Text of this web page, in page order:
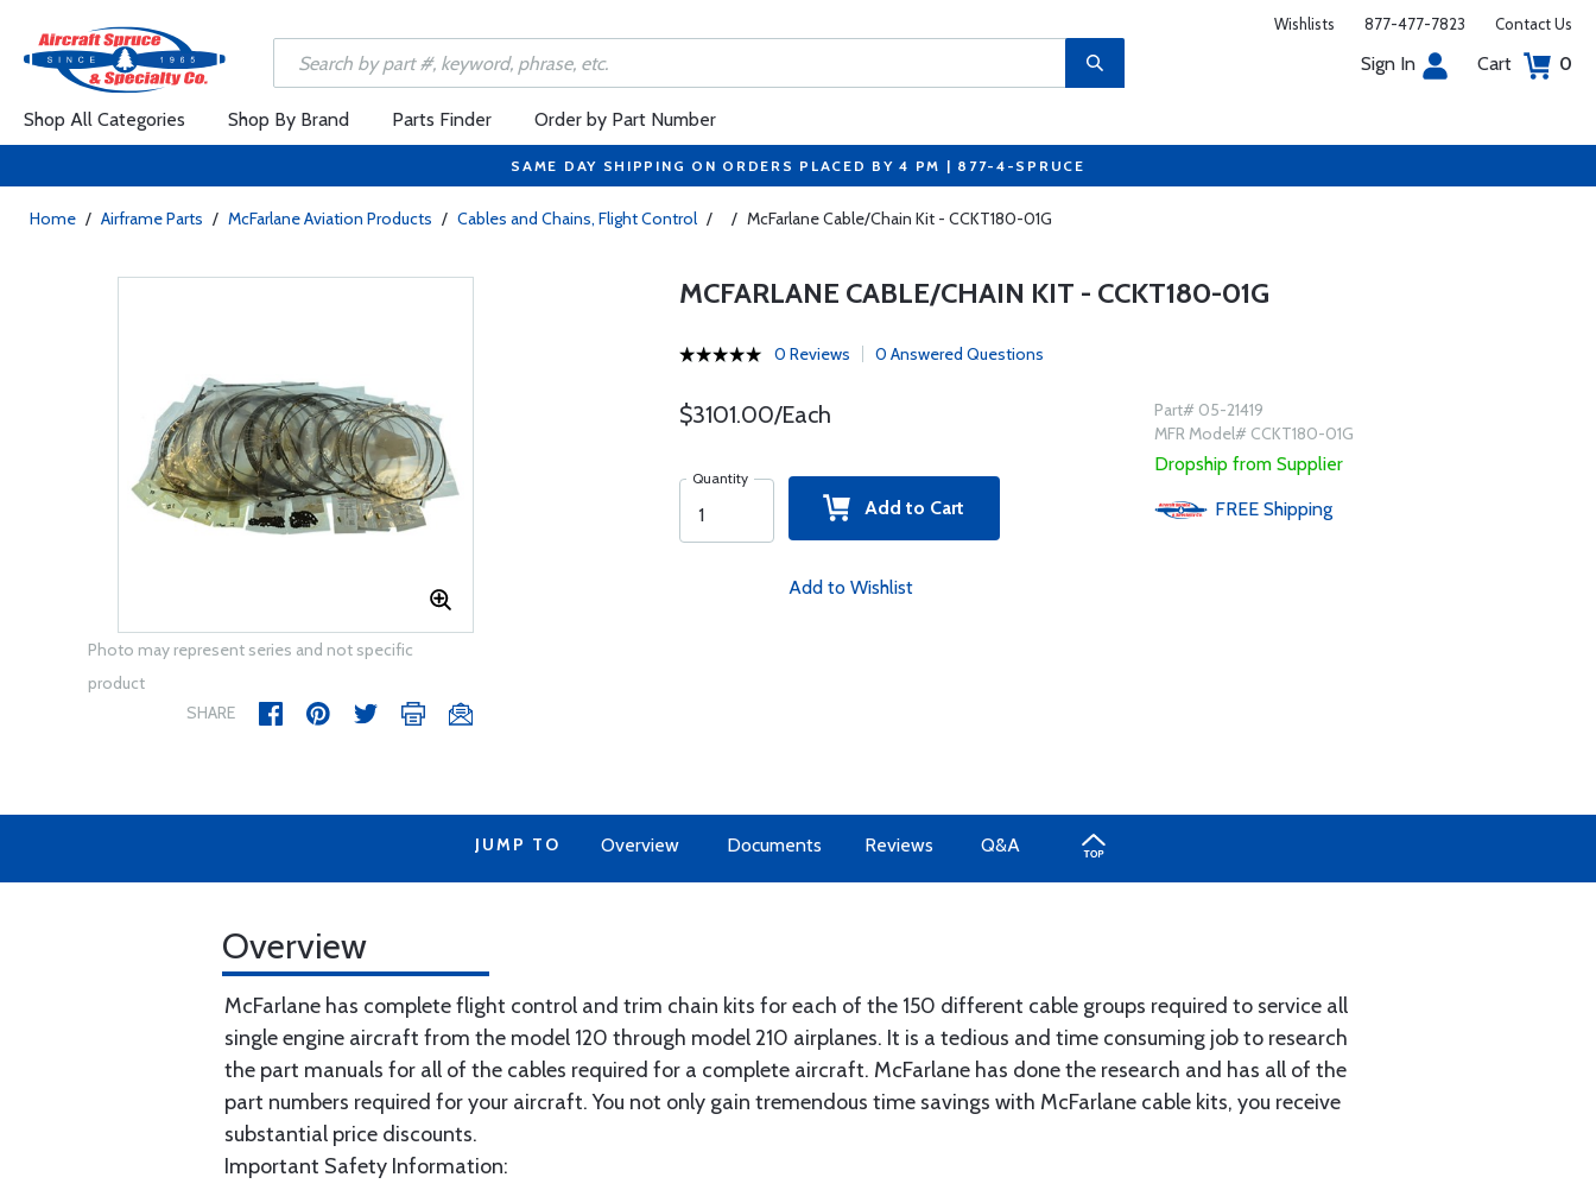
Wishlists 877-477-7823 Contact Us
Sign In Cart 0
Shop All Categories Shop By Brand Parts Finder Order by Part Number
SAME DAY SHIPPING ON ORDERS PLACED BY 4 PM | 877-4-SPRUCE
Home / Airframe Parts / McFarlane Aviation Products / Cables and Chains, Flight Control / / McFarlane Cable/Chain Kit - CCKT180-01G
Photo may represent series and not specific
product
SHARE
MCFARLANE CABLE/CHAIN KIT - CCKT180-01G
0 Reviews 0 Answered Questions
$3101.00/Each
Quantity
Add to Cart
Add to Wishlist
Part# 05-21419
MFR Model# CCKT180-01G
Dropship from Supplier
FREE Shipping
JUMP TO Overview Documents Reviews Q&A
Overview
McFarlane has complete flight control and trim chain kits for each of the 150 different cable groups required to service all
single engine aircraft from the model 120 through model 210 airplanes. It is a tedious and time consuming job to research
the part manuals for all of the cables required for a complete aircraft. McFarlane has done the research and has all of the
part numbers required for your aircraft. You not only gain tremendous time savings with McFarlane cable kits, you receive
substantial price discounts.
Important Safety Information: